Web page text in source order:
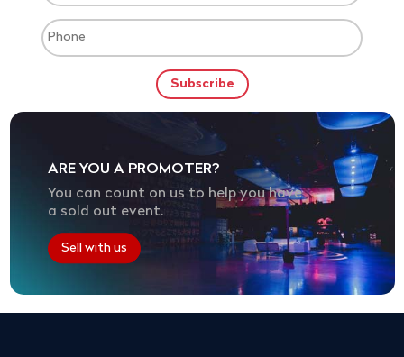
ARE YOU A PROMOTER?
You can count on us to help you have
a sold out event.
Sell with us